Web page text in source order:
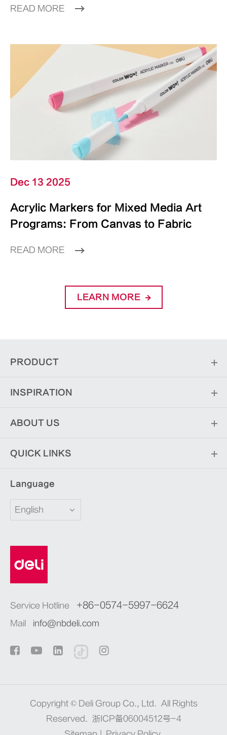
READ MORE
Dec 13 2025
Acrylic Markers for Mixed Media Art
Programs: From Canvas to Fabric
READ MORE
LEARN MORE
PRODUCT
INSPIRATION
ABOUT US
QUICK LINKS
Language
English
Service Hotline +86-0574-5997-6624
Mail info@nbdeli.com
Copyright © Deli Group Co., Ltd. All Rights
Reserved.
浙ICP备06004512号-4